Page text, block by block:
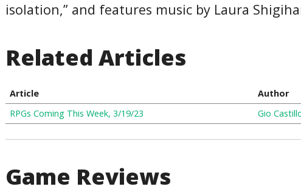
isolation,” and features music by Laura
Related Articles
Article Author
RPGs Coming This Week, 3/19/23
Gio
Game Reviews